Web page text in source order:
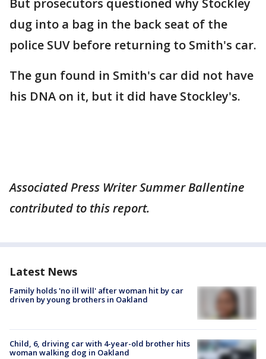
But prosecutors questioned why Stockley
dug into a bag in the back seat of the
police SUV before returning to Smith's car.
The gun found in Smith's car did not have
his DNA on it, but it did have Stockley's.
Associated Press Writer Summer Ballentine
contributed to this report.
Latest News
Family holds 'no ill will' after woman hit by car
driven by young brothers in Oakland
Child, 6, driving car with 4-year-old brother hits
woman walking dog in Oakland